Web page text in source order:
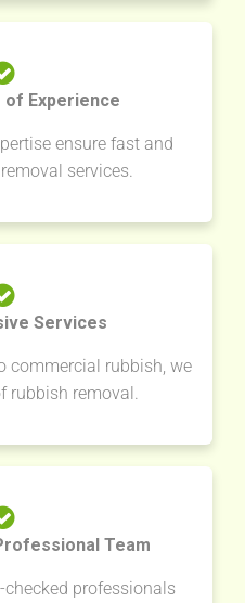
of Experience
ensure fast and
services.
Services
commercial rubbish, we
rubbish removal.
Team
professionals